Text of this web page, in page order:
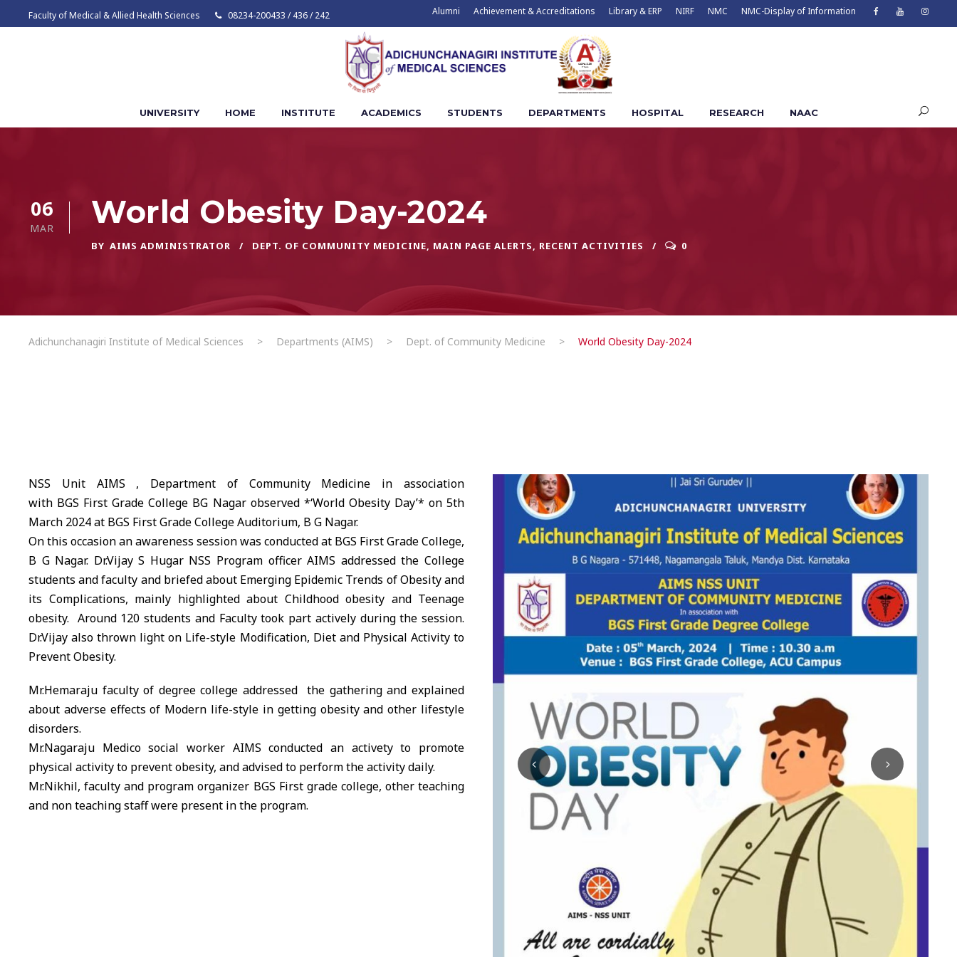
Faculty of Medical & Allied Health Sciences 08234-200433 / 436 / 242 Alumni Achievement & Accreditations Library & ERP NIRF NMC NMC-Display of Information
UNIVERSITY HOME INSTITUTE ACADEMICS STUDENTS DEPARTMENTS HOSPITAL RESEARCH NAAC
06
MAR World Obesity Day-2024
BY AIMS ADMINISTRATOR DEPT. OF COMMUNITY MEDICINE MAIN PAGE ALERTS RECENT ACTIVITIES 0
Adichunchanagiri Institute of Medical Sciences > Departments (AIMS) > Dept. of Community Medicine > World Obesity Day-2024
NSS Unit AIMS , Department of Community Medicine in association
with BGS First Grade College BG Nagar observed *‘World Obesity Day’* on 5th
March 2024 at BGS First Grade College Auditorium, B G Nagar.
On this occasion an awareness session was conducted at BGS First Grade College,
B G Nagar. Dr.Vijay S Hugar NSS Program officerAIMS addressed the College
students and faculty and briefed about Emerging Epidemic Trends of Obesity and
its Complications, mainly highlighted about Childhood obesity and Teenage
obesity. Around 120 students and Faculty took part actively during the session.
Dr.Vijay also thrown light on Life-style Modification, Diet and Physical Activity to
Prevent Obesity.
Mr.Hemaraju faculty of degree college addressed the gathering and explained
about adverse effects of Modern life-style in getting obesity and other lifestyle
disorders.
Mr.Nagaraju Medico social worker AIMS conducted an activety to promote
physical activity to prevent obesity, and advised to perform the activity daily.
Mr.Nikhil, faculty and program organizer BGS First grade college, other teaching
and non teaching staff were present in the program.